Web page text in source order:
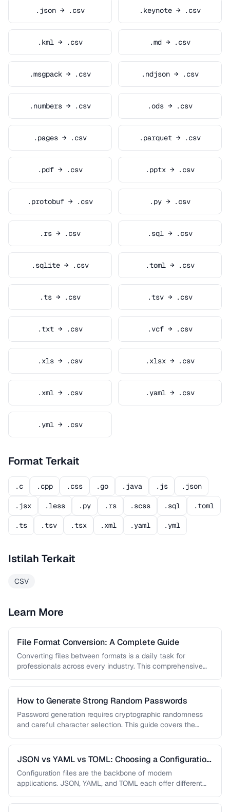
.json → .csv .keynote → .csv
.kml → .csv .md → .csv
.msgpack → .csv .ndjson → .csv
.numbers → .csv .ods → .csv
.pages → .csv .parquet → .csv
.pdf → .csv .pptx → .csv
.protobuf → .csv .py → .csv
.rs → .csv .sql → .csv
.sqlite → .csv .toml → .csv
.ts → .csv .tsv → .csv
.txt → .csv .vcf → .csv
.xls → .csv .xlsx → .csv
.xml → .csv .yaml → .csv
.yml → .csv
Format Terkait
.c .cpp .css .go .java .js .json
.jsx .less .py .rs .scss .sql .toml
.ts .tsv .tsx .xml .yaml .yml
Istilah Terkait
CSV
Learn More
File Format Conversion: A Complete Guide
Converting files between formats is a daily task for
professionals across every industry. This comprehensive
How to Generate Strong Random Passwords
Password generation requires cryptographic randomness
and careful character selection. This guide covers the
calculation, …
JSON vs YAML vs TOML: Choosing a Configuration
Format
Configuration files are the backbone of modern
applications. JSON, YAML, and TOML each offer different